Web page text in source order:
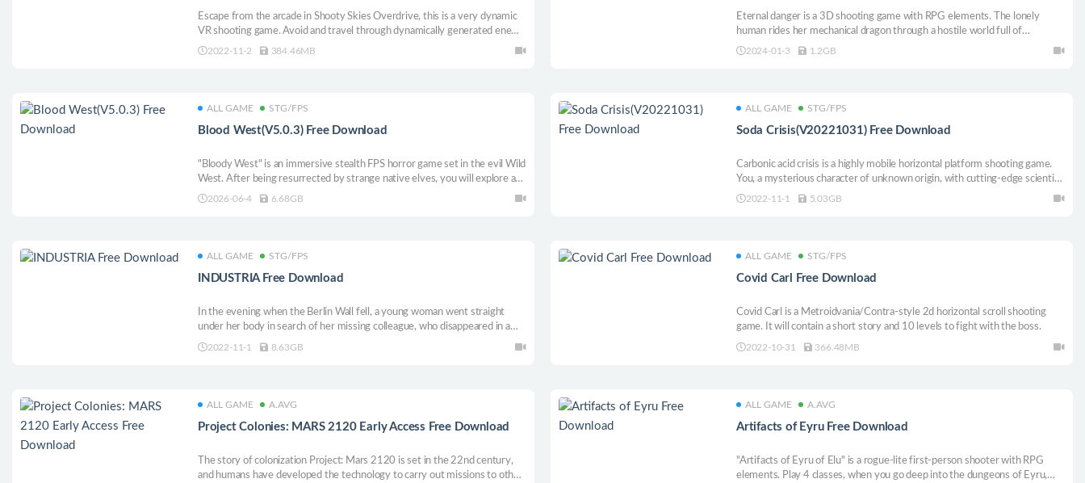
Escape from the arcade in Shooty Skies Overdrive, this is a very dynamic
VR shooting game. Avoid and travel through dynamically generated enemy
waves and blow them up at close range. An incredible journey through the
2022-11-2 384.46MB
Eternal danger is a 3D shooting game with RPG elements. The lonely
human rides her mechanical dragon through a hostile world full of
mechanical creatures and technological demons.
2024-01-3 1.2GB
ALL GAME STG/FPS
Blood West(V5.0.3) Free Download
"Bloody West" is an immersive stealth FPS horror game set in the evil Wild
West. After being resurrected by strange native elves, you will explore and
reason, build your arsenal, receive powerful perks, quietly hunt your
2026-06-4 6.68GB
ALL GAME STG/FPS
Soda Crisis(V20221031) Free Download
Carbonic acid crisis is a highly mobile horizontal platform shooting game.
You, a mysterious character of unknown origin, with cutting-edge scientific
and technological equipment and strong combat effectiveness, are the
2022-11-1 5.03GB
ALL GAME STG/FPS
INDUSTRIA Free Download
In the evening when the Berlin Wall fell, a young woman went straight
under her body in search of her missing colleague, who disappeared in a
mysterious environment. Although the checkpoints in East Berlin are still
2022-11-1 8.63GB
ALL GAME STG/FPS
Covid Carl Free Download
Covid Carl is a Metroidvania/Contra-style 2d horizontal scroll shooting
game. It will contain a short story and 10 levels to fight with the boss.
2022-10-31 366.48MB
ALL GAME A.AVG
Project Colonies: MARS 2120 Early Access Free Download
The story of colonization Project: Mars 2120 is set in the 22nd century,
and humans have developed the technology to carry out missions to other
ALL GAME A.AVG
Artifacts of Eyru Free Download
"Artifacts of Eyru of Elu" is a rogue-lite first-person shooter with RPG
elements. Play 4 classes, when you go deep into the dungeons of Eyru,